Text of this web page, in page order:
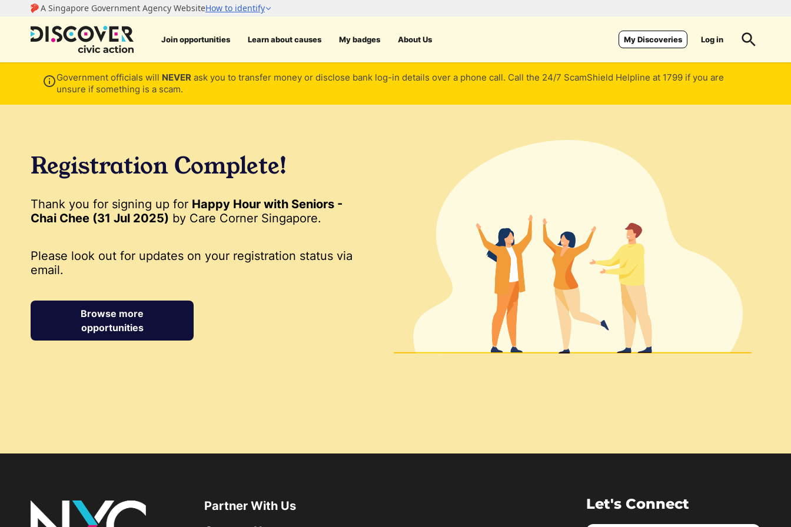
Join opportunities Learn about causes My badges About Us My Discoveries Log in
Government officials will NEVER ask you to transfer money or disclose bank log-in details over a phone call. Call the 24/7 ScamShield Helpline at 1799 if you are
unsure if something is a scam.
Registration Complete!
Thank you for signing up for Happy Hour with Seniors -
Chai Chee (31 Jul 2025) by Care Corner Singapore.
Please look out for updates on your registration status via
email.
Browse more
opportunities
Partner With Us
Let's Connect